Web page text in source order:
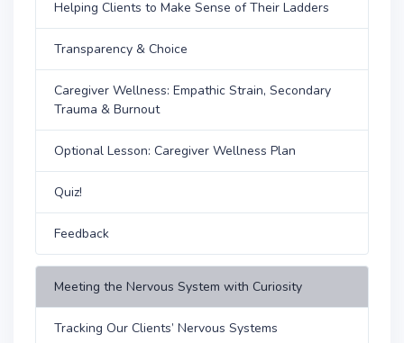
Helping Clients to Make Sense of Their Ladders
Transparency & Choice
Caregiver Wellness: Empathic Strain, Secondary
Trauma & Burnout
Optional Lesson: Caregiver Wellness Plan
Quiz!
Feedback
Meeting the Nervous System with Curiosity
Tracking Our Clients’ Nervous Systems